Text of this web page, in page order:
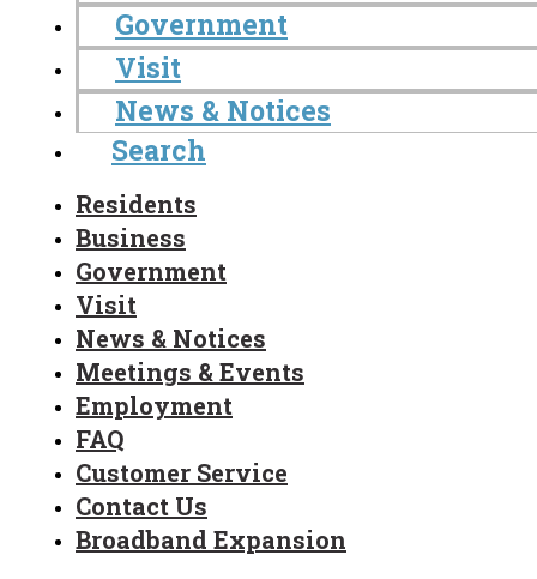
Government
Visit
News & Notices
Search
Residents
Business
Government
Visit
News & Notices
Meetings & Events
Employment
FAQ
Customer Service
Contact Us
Broadband Expansion